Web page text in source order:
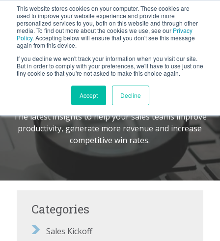
This website stores cookies on your computer. These cookies are
used to improve your website experience and provide more
personalized services to you, both on this website and through other
media. To find out more about the cookies we use, see our Privacy
Policy. Accepting below will ensure that you don't see this message
again from this device.
If you decline we won't track your information when you visit our site.
But in order to comply with your preferences, we'll have to use just one
tiny cookie so that you're not asked to make this choice again.
Accept Decline
BLOG
Let's
The Command Center
The latest insights to help your sales teams improve
productivity, generate more revenue and increase
competitive win rates.
Categories
Sales Kickoff